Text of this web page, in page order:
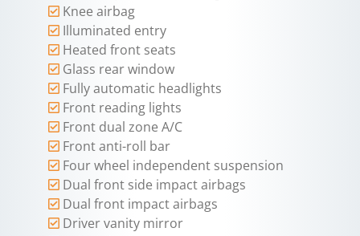
Knee airbag
Illuminated entry
Heated front seats
Glass rear window
Fully automatic headlights
Front reading lights
Front dual zone A/C
Front anti-roll bar
Four wheel independent suspension
Dual front side impact airbags
Dual front impact airbags
Driver vanity mirror